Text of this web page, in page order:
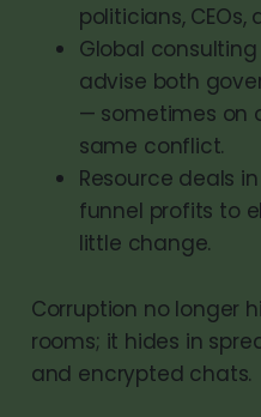
politicians,
Global
advise both
— sometimes on
same conflict.
Resource deals
funnel profits to
little change.
Corruption no longer
rooms; it hides in
and encrypted chats.